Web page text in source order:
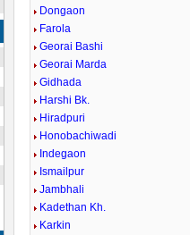
Dongaon
Farola
Georai Bashi
Georai Marda
Gidhada
Harshi Bk.
Hiradpuri
Honobachiwadi
Indegaon
Ismailpur
Jambhali
Kadethan Kh.
Karkin